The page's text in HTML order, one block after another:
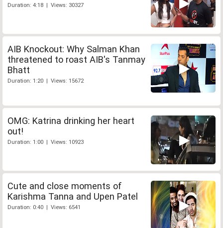
Duration: 4:18 | Views: 30327
AIB Knockout: Why Salman Khan
threatened to roast AIB's Tanmay
Bhatt
Duration: 1:20 | Views: 15672
OMG: Katrina drinking her heart
out!
Duration: 1:00 | Views: 10923
Cute and close moments of
Karishma Tanna and Upen Patel
Duration: 0:40 | Views: 6541